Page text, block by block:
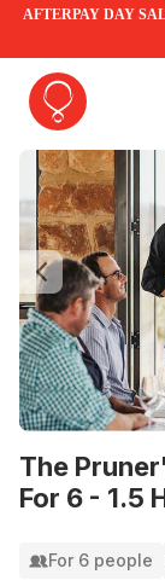
AFTERPAY DAY
The
For 6 - 1.5
Previous
For 6 people